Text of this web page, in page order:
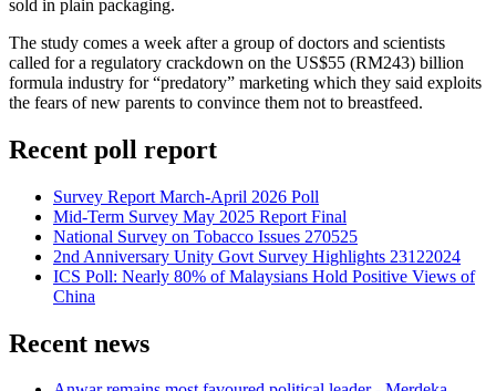
sold in plain packaging.
The study comes a week after a group of doctors and scientists
called for a regulatory crackdown on the US$55 (RM243) billion
formula industry for “predatory” marketing which they said exploits
the fears of new parents to convince them not to breastfeed.
Recent poll report
Survey Report March-April 2026 Poll
Mid-Term Survey May 2025 Report Final
National Survey on Tobacco Issues 270525
2nd Anniversary Unity Govt Survey Highlights 23122024
ICS Poll: Nearly 80% of Malaysians Hold Positive Views of
China
Recent news